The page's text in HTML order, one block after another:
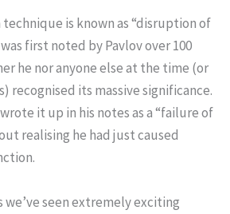
is known as “disruption of
first noted by Pavlov over 100
he nor anyone else at the time (or
recognised its massive significance.
it up in his notes as a “failure of
realising he had just caused
seen extremely exciting